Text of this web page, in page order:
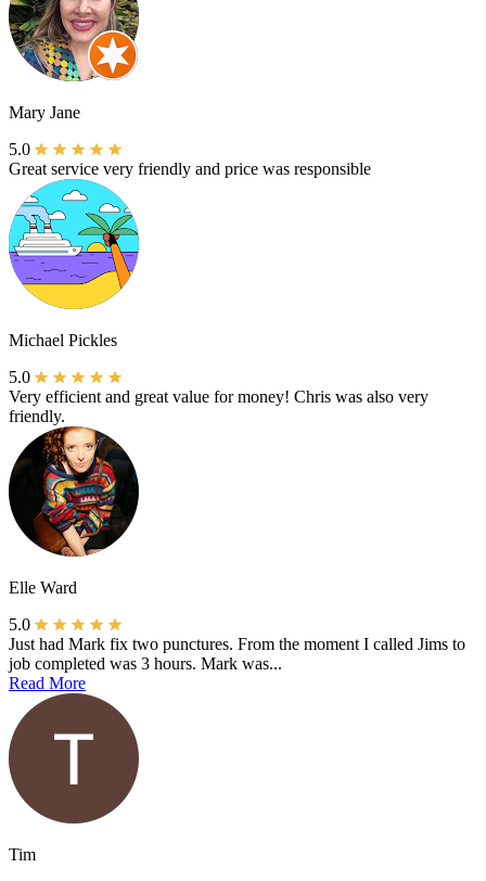
Mary Jane
5.0
Great service very friendly and price was responsible
Michael Pickles
5.0
Very efficient and great value for money! Chris was also very
friendly.
Elle Ward
5.0
Just had Mark fix two punctures. From the moment I called Jims to
job completed was 3 hours. Mark was...
Read More
Tim